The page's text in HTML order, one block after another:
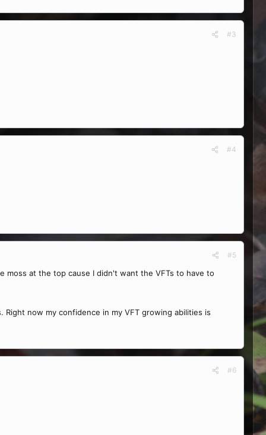
#3
#4
#5
moss at the top cause I didn't want the VFTs to have to
now my confidence in my VFT growing abilities is
#6